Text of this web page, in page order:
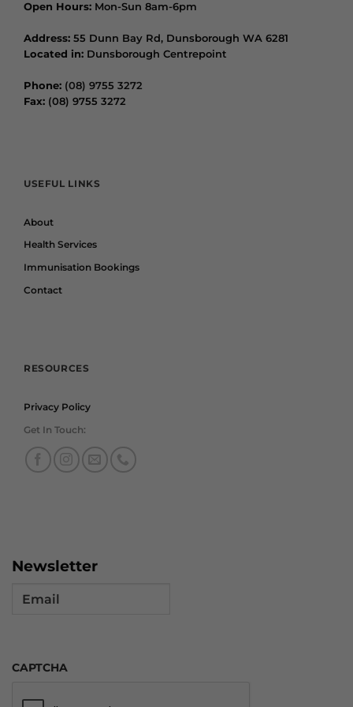
Open Hours: Mon-Sun 8am-6pm
Address: 55 Dunn Bay Rd, Dunsborough WA 6281
Located in: Dunsborough Centrepoint
Phone: (08) 9755 3272
Fax: (08) 9755 3272
USEFUL LINKS
About
Health Services
Immunisation Bookings
Contact
RESOURCES
Privacy Policy
Get In Touch:
Newsletter
CAPTCHA